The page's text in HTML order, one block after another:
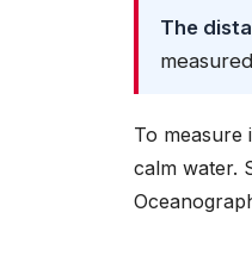
The
To
calm water.